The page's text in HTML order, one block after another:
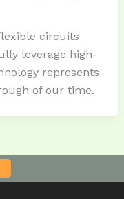
circuits
leverage high-
represents
of our time.